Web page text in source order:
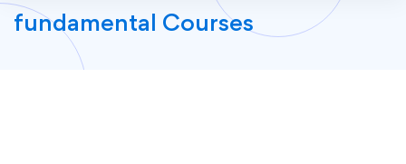
fundamental Courses